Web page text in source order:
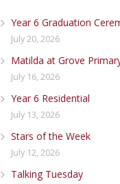
Year 6 Graduation
July 20, 2026
Matilda at Grove
July 16, 2026
Year 6 Residential
July 13, 2026
Stars of the Week
July 12, 2026
Talking Tuesday